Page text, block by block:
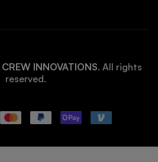
CREW INNOVATIONS. All rights
reserved.